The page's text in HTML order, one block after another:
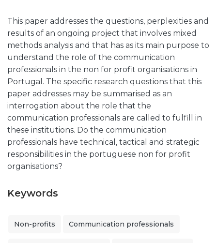
This paper addresses the questions, perplexities and
results of an ongoing project that involves mixed
methods analysis and that has as its main purpose to
understand the role of the communication
professionals in the non for profit organisations in
Portugal. The specific research questions that this
paper addresses may be summarised as an
interrogation about the role that the
communication professionals are called to fulfill in
these institutions. Do the communication
professionals have technical, tactical and strategic
responsibilities in the portuguese non for profit
organisations?
Keywords
Non-profits Communication professionals